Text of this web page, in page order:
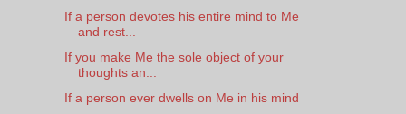
If a person devotes his entire mind to Me
and rest...
If you make Me the sole object of your
thoughts an...
If a person ever dwells on Me in his mind